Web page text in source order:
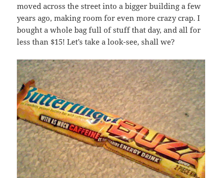
moved across the street into a bigger building a few
years ago, making room for even more crazy crap. I
bought a whole bag full of stuff that day, and all for
less than $15! Let’s take a look-see, shall we?